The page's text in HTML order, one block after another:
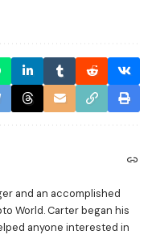
and an accomplished
World. Carter began his
anyone interested in